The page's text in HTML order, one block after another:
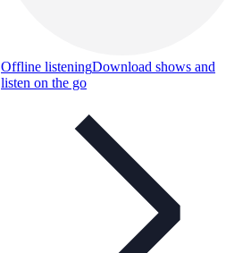
Offline listeningDownload shows and
listen on the go